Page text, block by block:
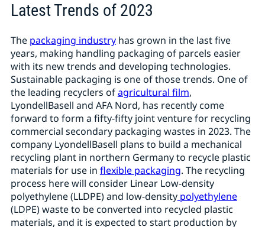
Latest Trends of 2023
The packaging industryhas grown in the last five
years, making handling packaging of parcels easier
with its new trends and developing technologies.
Sustainable packaging is one of those trends. One of
the leading recyclers ofagricultural film,
LyondellBasell and AFA Nord, has recently come
forward to form a fifty-fifty joint venture for recycling
commercial secondary packaging wastes in 2023. The
company LyondellBasell plans to build a mechanical
recycling plant in northern Germany to recycle plastic
materials for use in flexible packaging. The recycling
process here will consider Linear Low-density
polyethylene (LLDPE) and low-densitypolyethylene
(LDPE) waste to be converted into recycled plastic
materials, and it is expected to start production by